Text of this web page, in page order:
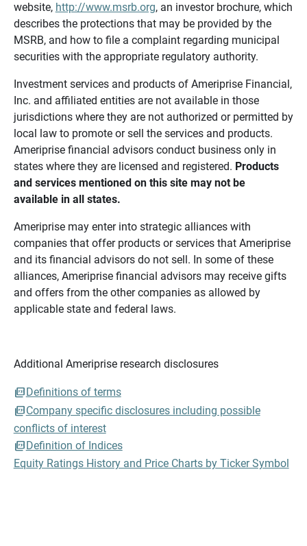
website, http://www.msrb.org, an investor brochure, which
describes the protections that may be provided by the
MSRB, and how to file a complaint regarding municipal
securities with the appropriate regulatory authority.
Investment services and products of Ameriprise Financial,
Inc. and affiliated entities are not available in those
jurisdictions where they are not authorized or permitted by
local law to promote or sell the services and products.
Ameriprise financial advisors conduct business only in
states where they are licensed and registered. Products
and services mentioned on this site may not be
available in all states.
Ameriprise may enter into strategic alliances with
companies that offer products or services that Ameriprise
and its financial advisors do not sell. In some of these
alliances, Ameriprise financial advisors may receive gifts
and offers from the other companies as allowed by
applicable state and federal laws.
Additional Ameriprise research disclosures
Definitions of terms
Company specific disclosures including possible
conflicts of interest
Definition of Indices
Equity Ratings History and Price Charts by Ticker Symbol